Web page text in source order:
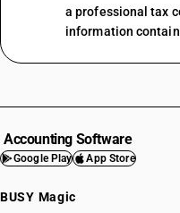
a professional tax
information
Accounting Software
Google Play App Store
BUSY Magic